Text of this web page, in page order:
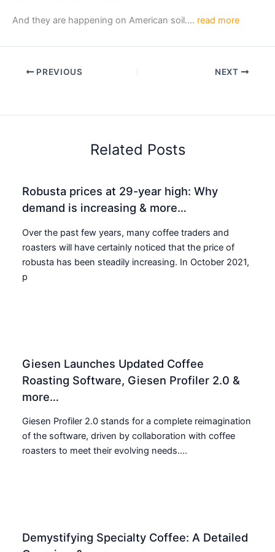
And they are happening on American soil…. read more
PREVIOUS NEXT
Related Posts
Robusta prices at 29-year high: Why
demand is increasing & more…
Over the past few years, many coffee traders and
roasters will have certainly noticed that the price of
robusta has been steadily increasing. In October 2021,
p
Giesen Launches Updated Coffee
Roasting Software, Giesen Profiler 2.0 &
more…
Giesen Profiler 2.0 stands for a complete reimagination
of the software, driven by collaboration with coffee
roasters to meet their evolving needs....
Demystifying Specialty Coffee: A Detailed